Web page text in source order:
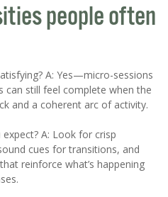
people often
A: Yes—micro-sessions
still feel complete when the
and a coherent arc of activity.
A: Look for crisp
cues for transitions, and
reinforce what’s happening